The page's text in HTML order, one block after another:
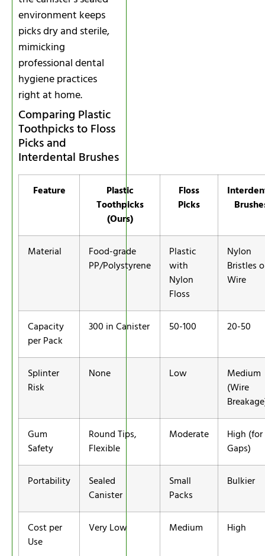
environment keeps
picks dry and sterile,
mimicking
professional dental
hygiene practices
right at home.
Comparing Plastic
Toothpicks to Floss
Picks and
Interdental Brushes
Feature
Plastic
Toothpicks
(Ours)
Floss
Picks
Material
Food-grade
PP/Polystyrene
Plastic
with
Nylon
Floss
Nylon
Bristles
Wire
Capacity
per Pack
300 in Canister 50-100 20-50
Splinter
Risk
None Low
Medium
(Wire
Gum
Safety
Round Tips,
Flexible
Moderate
High (for
Gaps)
Portability
Sealed
Canister
Small
Packs
Bulkier
Cost per
Use
Very Low Medium High